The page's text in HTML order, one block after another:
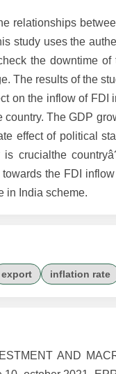
relationships
study uses the
the downtime of
The results of the
on the inflow of FDI
The GDP
effect of political
crucialthe
the FDI
in India scheme.
export inflation rate
AND